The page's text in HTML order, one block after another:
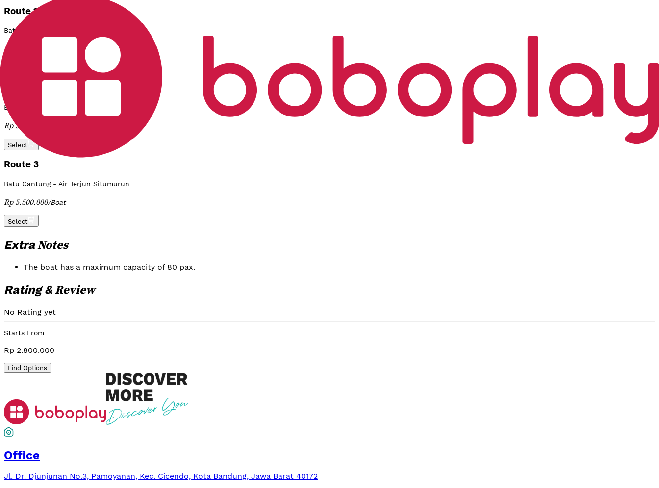
Route 1:
Batu Gantung - Tomok
Rp 2.800.000
Batu Gantung - Tomok - Ambarita
Rp 3.800.000
Select
Route 3
Batu Gantung - Air Terjun Situmurun
Rp 5.500.000/Boat
Select
ExtraNotes
The boat has a maximum capacity of 80 pax.
Rating &Review
No Rating yet
Starts From
Rp 2.800.000
Find Options
Office
Jl. Dr. Djunjunan No.3, Pamoyanan, Kec. Cicendo, Kota Bandung, Jawa Barat 40172